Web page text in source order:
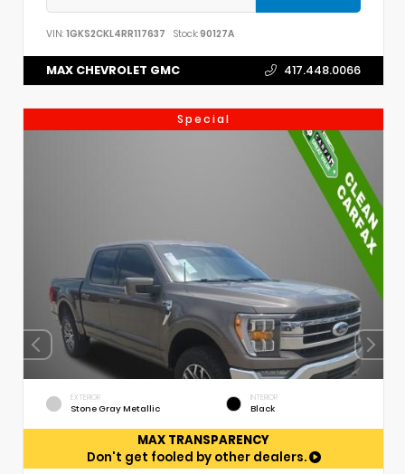
VIN: 1GKS2CKL4RR117637 Stock:90127A
MAX CHEVROLET GMC 417.448.0066
Special
EXTERIOR
Stone Gray Metallic
INTERIOR
Black
MAX TRANSPARENCY
Don't get fooled by other dealers.